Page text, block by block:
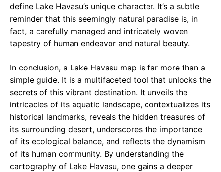
define Lake Havasu’s unique character. It’s a subtle
reminder that this seemingly natural paradise is, in
fact, a carefully managed and intricately woven
tapestry of human endeavor and natural beauty.
In conclusion, a Lake Havasu map is far more than a
simple guide. It is a multifaceted tool that unlocks the
secrets of this vibrant destination. It unveils the
intricacies of its aquatic landscape, contextualizes its
historical landmarks, reveals the hidden treasures of
its surrounding desert, underscores the importance
of its ecological balance, and reflects the dynamism
of its human community. By understanding the
cartography of Lake Havasu, one gains a deeper